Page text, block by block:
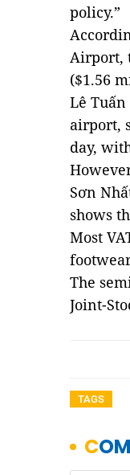
policy.”
Airport,
($1.56
Lê
airport,
day,
Sơn
shows
Most
The
Joint-
TAGS